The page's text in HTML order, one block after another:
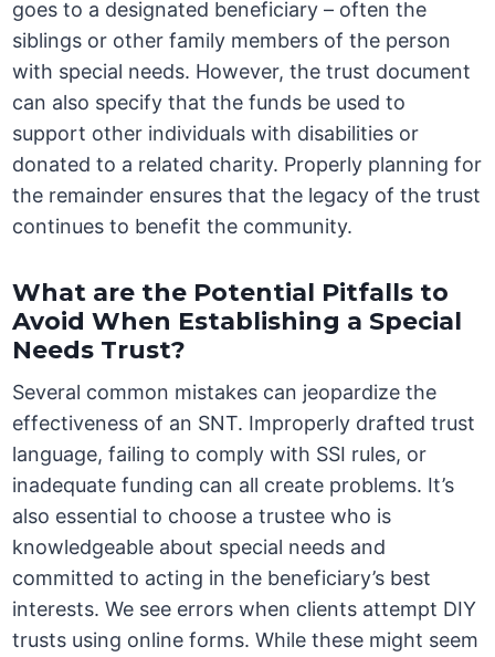
goes to a designated beneficiary – often the
siblings or other family members of the person
with special needs. However, the trust document
can also specify that the funds be used to
support other individuals with disabilities or
donated to a related charity. Properly planning for
the remainder ensures that the legacy of the trust
continues to benefit the community.
What are the Potential Pitfalls to
Avoid When Establishing a Special
Needs Trust?
Several common mistakes can jeopardize the
effectiveness of an SNT. Improperly drafted trust
language, failing to comply with SSI rules, or
inadequate funding can all create problems. It’s
also essential to choose a trustee who is
knowledgeable about special needs and
committed to acting in the beneficiary’s best
interests. We see errors when clients attempt DIY
trusts using online forms. While these might seem